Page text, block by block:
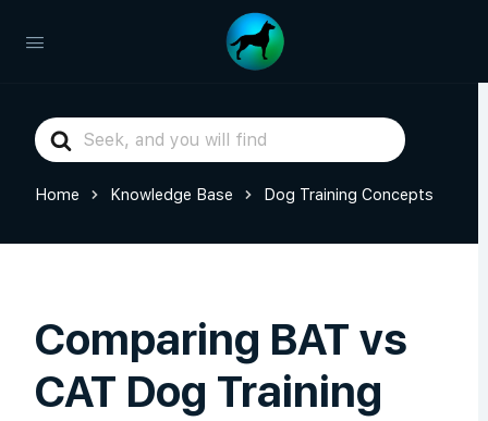
Search
For
Home Knowledge Base Dog Training Concepts
Comparing BAT vs
CAT Dog Training